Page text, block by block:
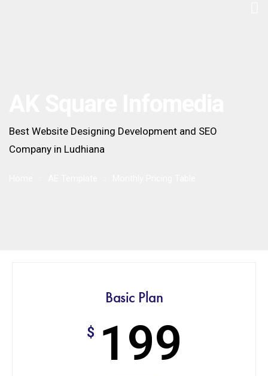
Best Website Designing Development and SEO
Company in Ludhiana
Basic Plan
$ 199